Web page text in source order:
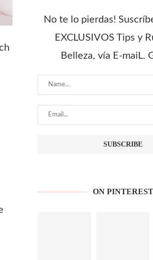
No te lo pierdas!
EXCLUSIVOS Tips y
Belleza, vía E-maiL.
ON PINTEREST